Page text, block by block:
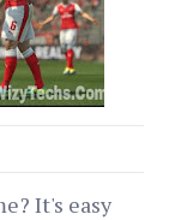
It's easy